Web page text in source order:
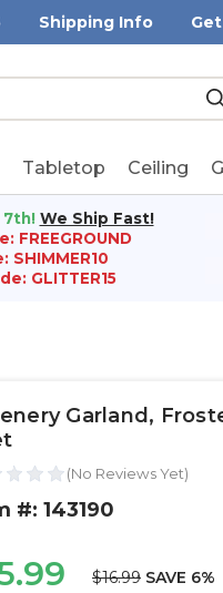
Shipping Info
Tabletop Ceiling
7th! We Ship Fast!
FREEGROUND
SHIMMER10
GLITTER15
Garland‚
#: 143190
$16.99 SAVE 6%